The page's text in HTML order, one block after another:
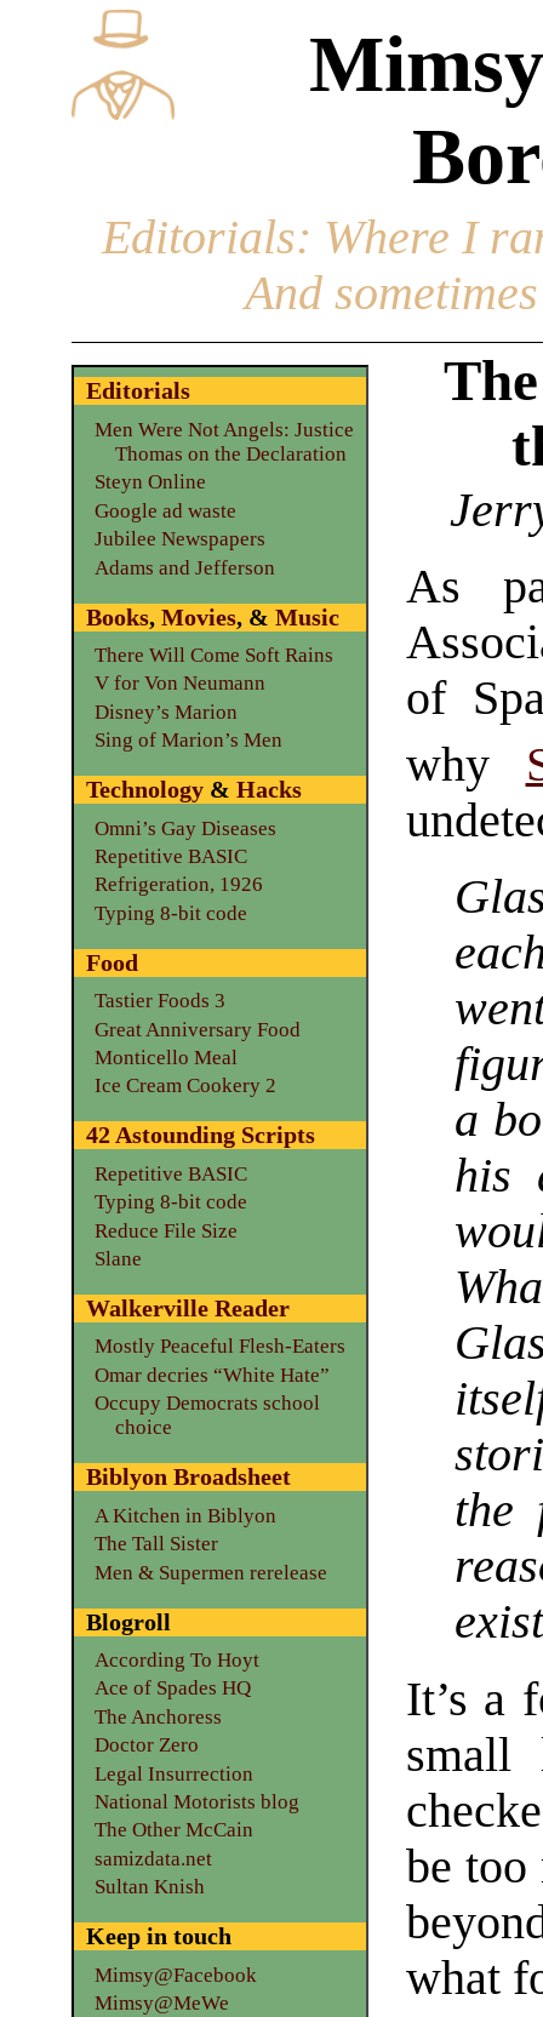
Editorials: Where I
And
As
of
why
a
his
the
It’s a
small
be
what
Editorials
Men Were Not Angels: Justice
Thomas on the Declaration
Steyn Online
Google ad waste
Jubilee Newspapers
Adams and Jefferson
Books, Movies, & Music
There Will Come Soft Rains
V for Von Neumann
Disney’s Marion
Sing of Marion’s Men
Technology& Hacks
Omni’s Gay Diseases
Repetitive BASIC
Refrigeration, 1926
Typing 8-bit code
Food
Tastier Foods 3
Great Anniversary Food
Monticello Meal
Ice Cream Cookery 2
42 Astounding Scripts
Repetitive BASIC
Typing 8-bit code
Reduce File Size
Slane
Walkerville Reader
Mostly Peaceful Flesh-Eaters
Omar decries “White Hate”
Occupy Democrats school
choice
Biblyon Broadsheet
A Kitchen in Biblyon
The Tall Sister
Men & Supermen rerelease
Blogroll
According To Hoyt
Ace of Spades HQ
The Anchoress
Doctor Zero
Legal Insurrection
National Motorists blog
The Other McCain
samizdata.net
Sultan Knish
Keep in touch
Mimsy@Facebook
Mimsy@MeWe